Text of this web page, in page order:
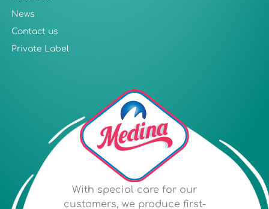
With special care for our
customers, we produce first-
News
Contact us
Private Label